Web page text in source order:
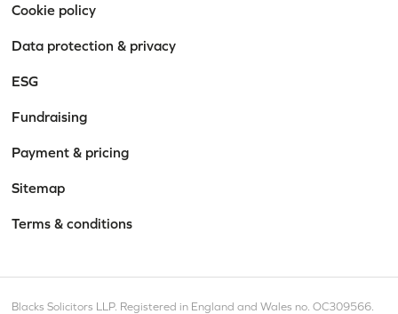
Cookie policy
Data protection & privacy
ESG
Fundraising
Payment & pricing
Sitemap
Terms & conditions
Blacks Solicitors LLP. Registered in England and Wales no. OC309566.